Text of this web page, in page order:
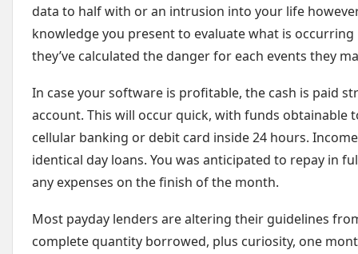
data to half with or an intrusion into your life
knowledge you present to evaluate what is
they’ve calculated the danger for each events they
In case your software is profitable, the cash is paid
account. This will occur quick, with funds obtainable
cellular banking or debit card inside 24 hours.
identical day loans. You was anticipated to repay in
any expenses on the finish of the month.
Most payday lenders are altering their guidelines
complete quantity borrowed, plus curiosity, one